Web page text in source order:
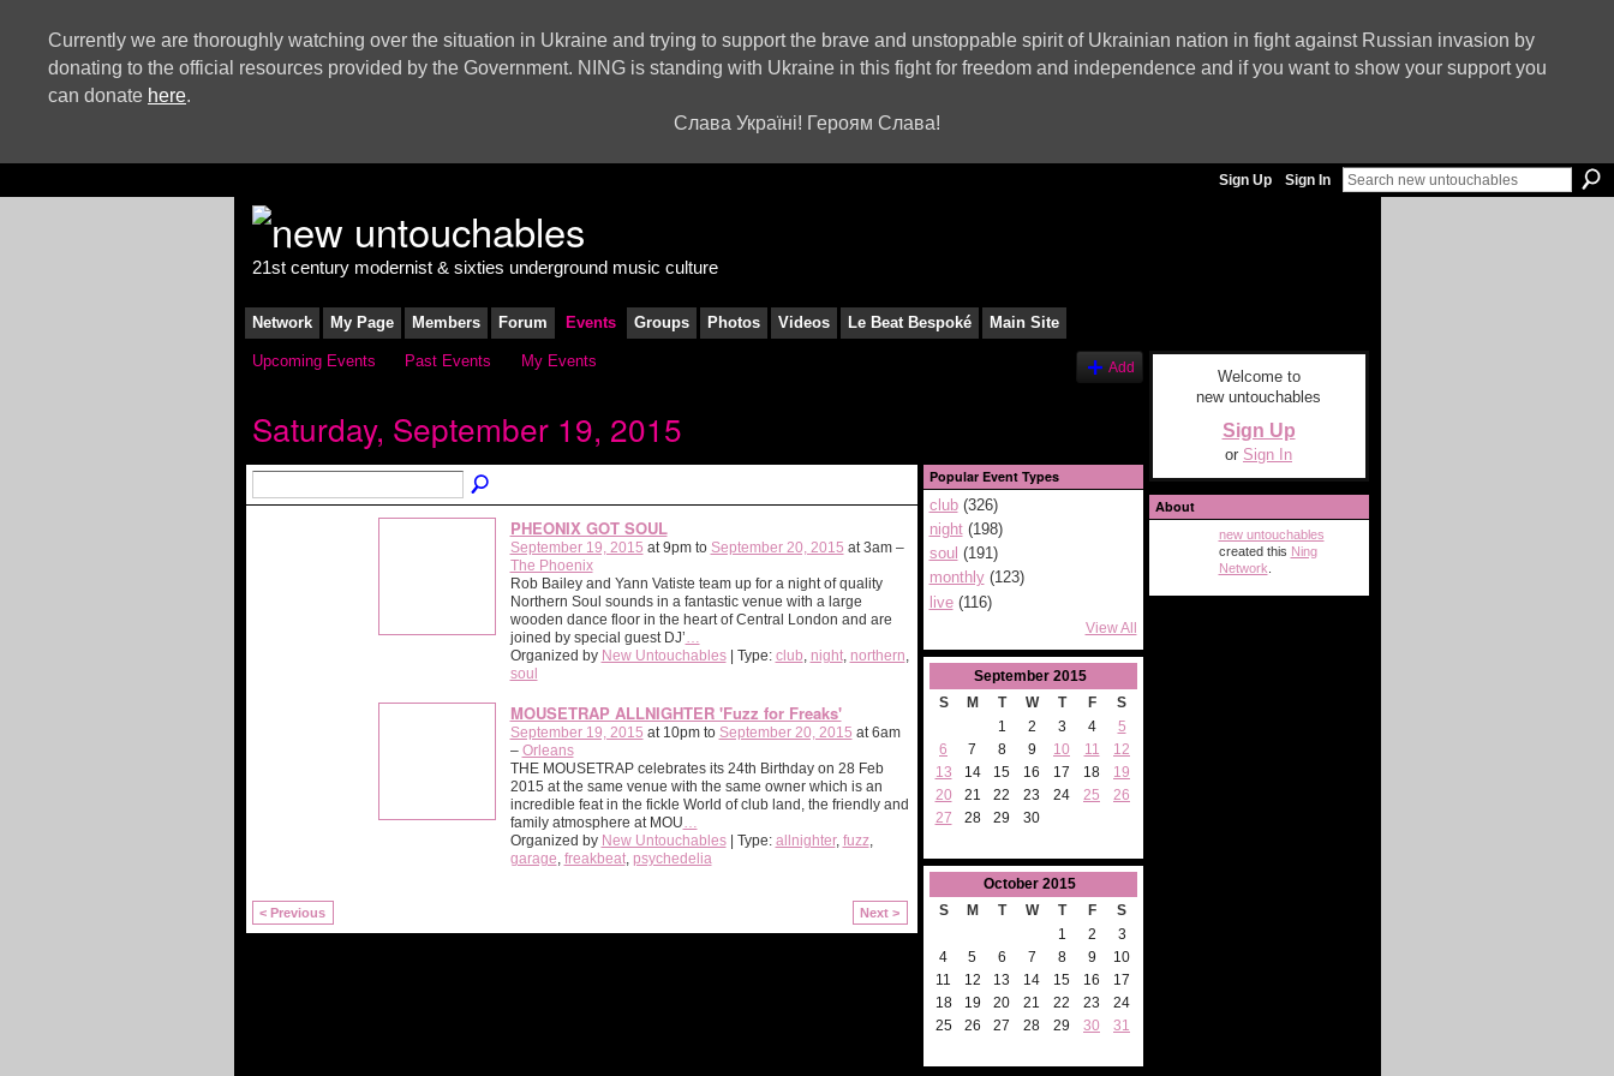
Currently we are thoroughly watching over the situation in Ukraine and trying to support the brave and unstoppable spirit of Ukrainian nation in fight against Russian invasion by
donating to the official resources provided by the Government. NING is standing with Ukraine in this fight for freedom and independence and if you want to show your support you
can donate here.
Слава Україні! Героям Слава!
Sign Up Sign In
21st century modernist & sixties underground music culture
Network My Page Members Forum Events Groups Photos Videos Le Beat Bespoké Main Site
Upcoming Events Past Events My Events Add
Saturday, September 19, 2015
PHEONIX GOT SOUL
September 19, 2015 at 9pm to September 20, 2015 at 3am –
The Phoenix
Rob Bailey and Yann Vatiste team up for a night of quality
Northern Soul sounds in a fantastic venue with a large
wooden dance floor in the heart of Central London and are
joined by special guest DJ’…
Organized by New Untouchables| Type: club, night, northern,
soul
MOUSETRAP ALLNIGHTER 'Fuzz for Freaks'
September 19, 2015 at 10pm to September 20, 2015 at 6am
– Orleans
THE MOUSETRAP celebrates its 24th Birthday on 28 Feb
2015 at the same venue with the same owner which is an
incredible feat in the fickle World of club land, the friendly and
family atmosphere at MOU
Organized by New Untouchables| Type: allnighter, fuzz,
garage freakbeat, psychedelia
< Previous Next >
Popular Event Types
club(326)
night(198)
soul (191)
monthly(123)
live(116)
View All
September 2015
S
M T W T F
S
1
2 3 4
5
6
7 8 9 10 11
12
13
14 15 16 17 18
19
20
21 22 23 24 25
26
27
28 29 30
October 2015
S
M T W T F
S
1
2
3
4
5 6 7 8 9
10
11
12 13 14 15 16
17
18
19 20 21 22 23
24
25
26 27 28 29 30 31
Welcome to
new untouchables
Sign Up
or Sign In
About
new untouchables
created this Ning
Network